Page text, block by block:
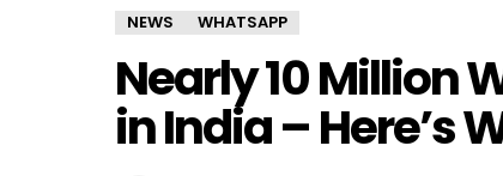
NEWS WHATSAPP
Nearly 10 Million
in India – Here’s